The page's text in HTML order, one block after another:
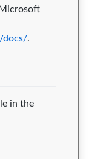
docs/.
in the